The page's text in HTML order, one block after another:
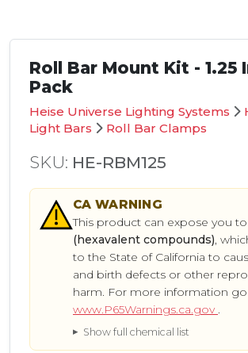
Roll Bar Mount Kit - 1.25
Pack
Heise Universe Lighting Systems
Light Bars
Roll Bar Clamps
SKU: HE-RBM125
CA WARNING
This product can expose you to
(hexavalent compounds),
to the State of California to
and birth defects or other
harm. For more information
www.P65Warnings.ca.gov .
Show full chemical list